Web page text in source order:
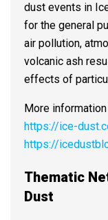
dust events in
for the general
air pollution,
volcanic ash
effects of
More
https://ice-
https://
Thematic
Dust